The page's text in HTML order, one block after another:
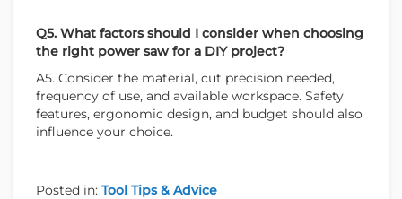
Q5. What factors should I consider when choosing
the right power saw for a DIY project?
A5. Consider the material, cut precision needed,
frequency of use, and available workspace. Safety
features, ergonomic design, and budget should also
influence your choice.
Posted in: Tool Tips & Advice